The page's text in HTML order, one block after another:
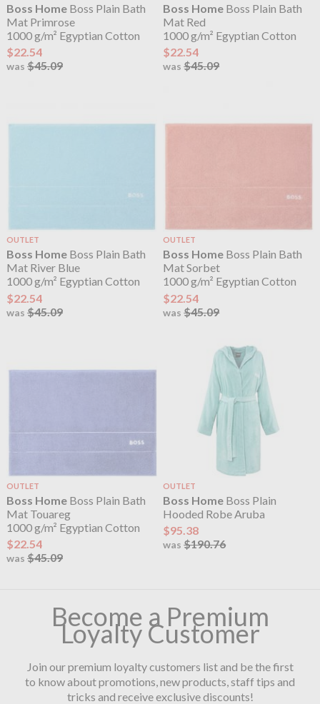
Boss HomeBoss Plain Bath
Mat Primrose
1000 g/m² Egyptian Cotton
$22.54
was $45.09
Boss Home Boss Plain Bath
Mat Red
1000 g/m² Egyptian Cotton
$22.54
was$45.09
OUTLET
Boss HomeBoss Plain Bath
Mat River Blue
1000 g/m² Egyptian Cotton
$22.54
was $45.09
OUTLET
Boss Home Boss Plain Bath
Mat Sorbet
1000 g/m² Egyptian Cotton
$22.54
was$45.09
OUTLET
Boss HomeBoss Plain Bath
Mat Touareg
1000 g/m² Egyptian Cotton
$22.54
was $45.09
OUTLET
Boss Home Boss Plain
Hooded Robe Aruba
$95.38
was$190.76
Become a Premium
Loyalty Customer
Join our premium loyalty customers list and be the first
to know about promotions, new products, staff tips and
tricks and receive exclusive discounts!